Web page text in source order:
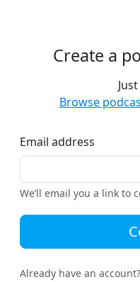
Create a
Browse
Email address
We’ll email you a link to
Already have an account?